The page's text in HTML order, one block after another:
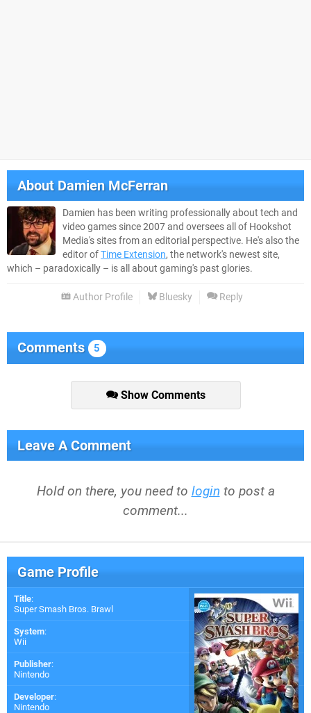
AboutDamien McFerran
Damien has been writing professionally about tech and
video games since 2007 and oversees all of Hookshot
Media's sites from an editorial perspective. He's also the
editor ofTime Extension, the network's newest site,
which – paradoxically – is all about gaming's past glories.
Author Profile Bluesky Reply
Comments 5
Show Comments
Leave A Comment
Hold on there, you need to login to post a
comment...
Game Profile
Title:
Super Smash Bros. Brawl
System:
Wii
Publisher:
Nintendo
Developer:
Nintendo